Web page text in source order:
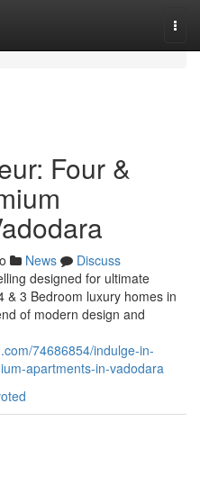
Four &
News
Discuss
designed for ultimate
& 3 Bedroom luxury homes in
of modern design and
74686854/indulge-in-
apartments-in-vadodara